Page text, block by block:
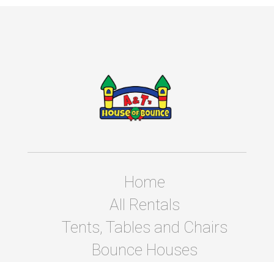
Home
All Rentals
Tents, Tables and Chairs
Bounce Houses